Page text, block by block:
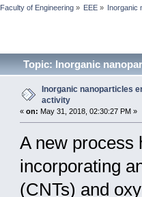
Faculty of Engineering» EEE» Inorganic
Topic: Inorganic
Inorganic nanoparticles
activity
« on: May 31, 2018, 02:30:27 PM »
A new process
incorporating
(CNTs) and